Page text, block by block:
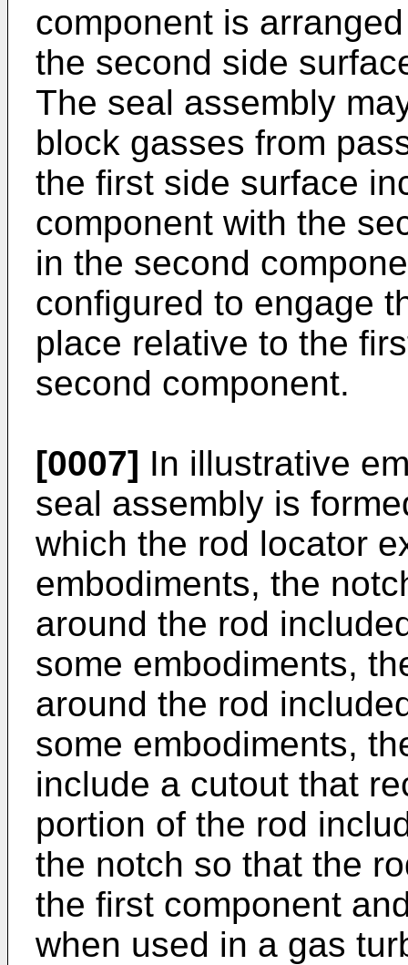
component is
the second side
The seal assembly
block gasses from
the first side surface
component with the
in the second
configured to engage
place relative to the
second component.
[0007] In illustrative
seal assembly is
which the rod locator
embodiments, the
around the rod
some embodiments,
around the rod
some embodiments,
include a cutout that
portion of the rod
the notch so that the
the first component
when used in a gas